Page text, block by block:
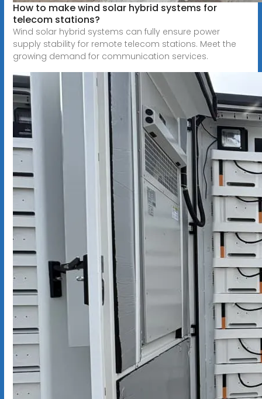
How to make wind solar hybrid systems for
telecom stations?
Wind solar hybrid systems can fully ensure power
supply stability for remote telecom stations. Meet the
growing demand for communication services.